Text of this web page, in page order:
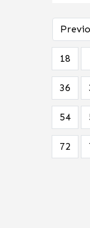
18
36
54
72